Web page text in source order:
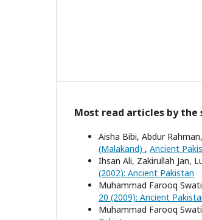
Most read articles by the
Aisha Bibi, Abdur
(Malakand) , Ancient
Ihsan Ali, Zakirullah Jan,
(2002): Ancient Pakistan
Muhammad Farooq
20 (2009): Ancient
Muhammad Farooq